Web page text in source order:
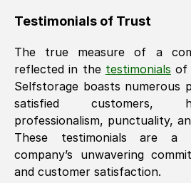
Testimonials of Trust
The true measure of a
reflected in the testimonials of
Selfstorage boasts numerous
satisfied customers,
professionalism, punctuality,
These testimonials are
company’s unwavering
and customer satisfaction.